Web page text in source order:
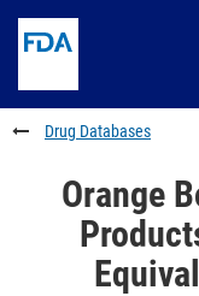
to
content
Skip
FDA
Search
to
footer
links
Drug Databases
Orange